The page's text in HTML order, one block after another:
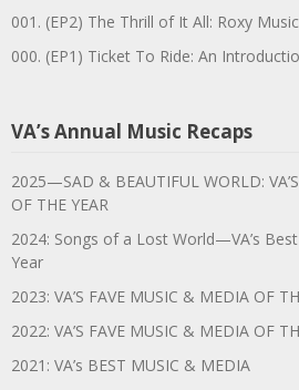
001. (EP2) The Thrill of It All: Roxy
000. (EP1) Ticket To Ride: An
VA’s Annual Music Recaps
2025—SAD & BEAUTIFUL WORLD:
OF THE YEAR
2024: Songs of a Lost World—VA’s
Year
2023: VA’S FAVE MUSIC & MEDIA OF
2022: VA’S FAVE MUSIC & MEDIA OF
2021: VA’s BEST MUSIC & MEDIA